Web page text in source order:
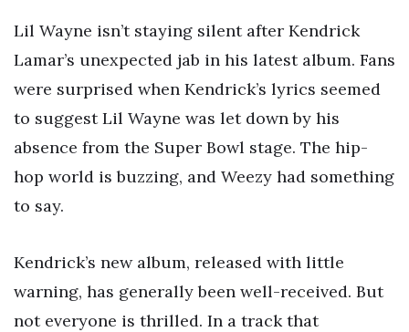
Lil Wayne isn’t staying silent after Kendrick
Lamar’s unexpected jab in his latest album. Fans
were surprised when Kendrick’s lyrics seemed
to suggest Lil Wayne was let down by his
absence from the Super Bowl stage. The hip-
hop world is buzzing, and Weezy had something
to say.
Kendrick’s new album, released with little
warning, has generally been well-received. But
not everyone is thrilled. In a track that